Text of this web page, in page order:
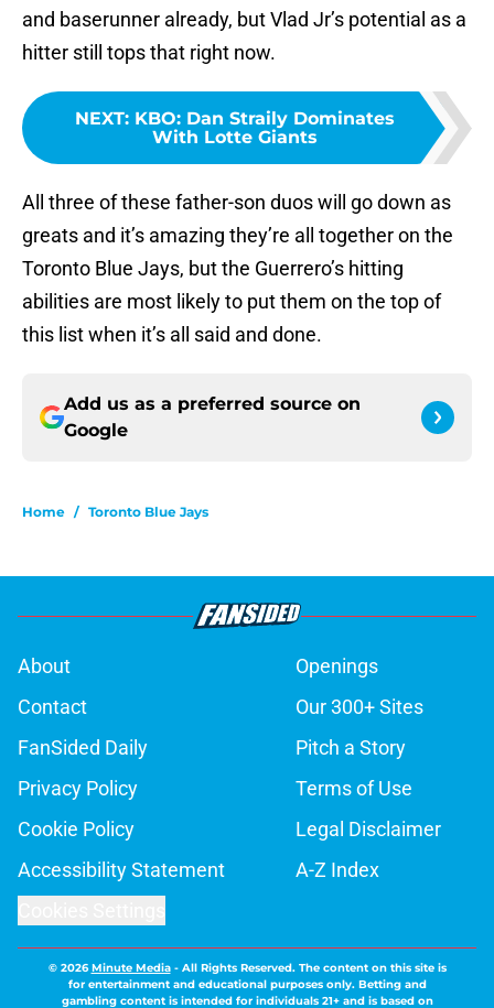
and baserunner already, but Vlad Jr’s potential as a
hitter still tops that right now.
NEXT: KBO: Dan Straily Dominates
With Lotte Giants
All three of these father-son duos will go down as
greats and it’s amazing they’re all together on the
Toronto Blue Jays, but the Guerrero’s hitting
abilities are most likely to put them on the top of
this list when it’s all said and done.
Add us as a preferred source on
Google
Home / Toronto Blue Jays
About
Openings
Contact
Our 300+ Sites
FanSided Daily
Pitch a Story
Privacy Policy
Terms of Use
Cookie Policy
Legal Disclaimer
Accessibility Statement
A-Z Index
© 2026Minute Media- All Rights Reserved. The content on this site is
for entertainment and educational purposes only. Betting and
gambling content is intended for individuals 21+ and is based on